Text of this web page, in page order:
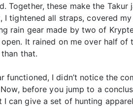
Together, these make the
tightened all straps, covered
rain gear made by two of
It rained on me over half
that.
functioned, I didn’t notice the
before you jump to a
can give a set of hunting